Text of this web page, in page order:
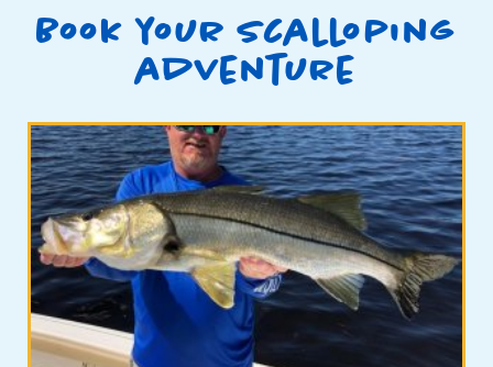
Book your scalloping
adventure